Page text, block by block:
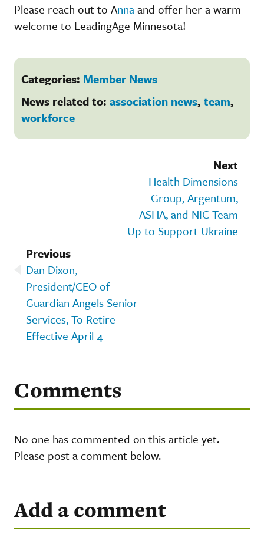
Please reach out to Annaand offer her a warm
welcome to LeadingAge Minnesota!
Categories: Member News
News related to: association news, team,
workforce
Next
Health Dimensions
Group, Argentum,
ASHA, and NIC Team
Up to Support Ukraine
Previous
Dan Dixon,
President/CEO of
Guardian Angels Senior
Services, To Retire
Effective April 4
Comments
No one has commented on this article yet.
Please post a comment below.
Add a comment